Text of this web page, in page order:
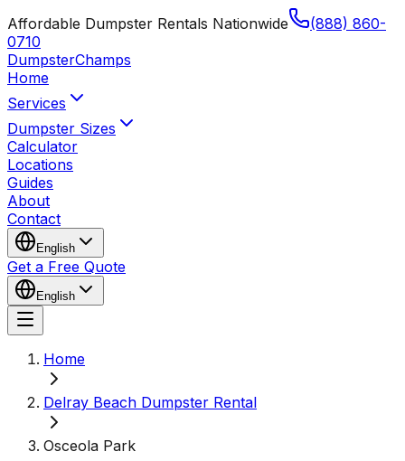
Affordable Dumpster Rentals Nationwide
(888) 860-
0710
DumpsterChamps
Home
Services
Dumpster Sizes
Calculator
Locations
Guides
About
Contact
English
Get a Free Quote
English
Home
Delray Beach Dumpster Rental
Osceola Park